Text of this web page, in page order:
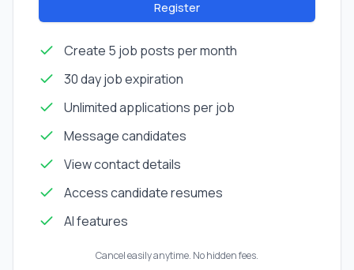
Register
Create 5 job posts per month
30 day job expiration
Unlimited applications per job
Message candidates
View contact details
Access candidate resumes
AI features
Cancel easily anytime. No hidden fees.